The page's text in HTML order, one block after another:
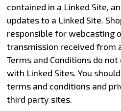
contained in a Linked Site,
updates to a Linked Site.
responsible for webcasting
transmission received from
Terms and Conditions do
with Linked Sites. You
terms and conditions and
third party sites.